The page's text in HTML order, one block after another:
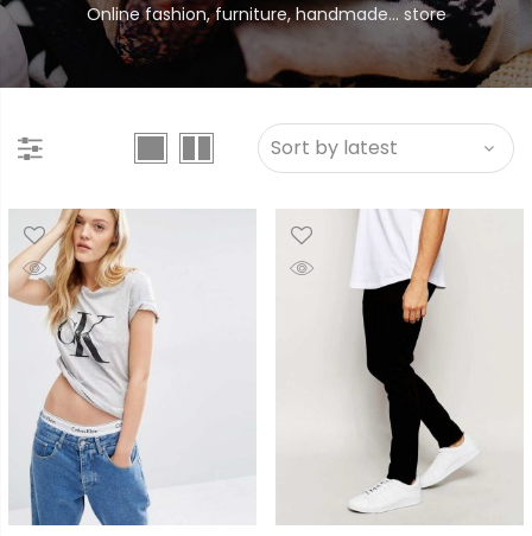
Online fashion, furniture, handmade... store